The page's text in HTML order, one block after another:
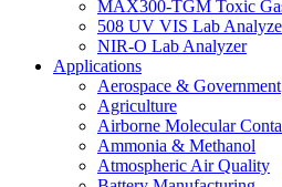
MAX300-TGM Toxic
508 UV VIS Lab
NIR-O Lab Analyzer
Applications
Aerospace & Government
Agriculture
Airborne Molecular
Ammonia & Methanol
Atmospheric Air Quality